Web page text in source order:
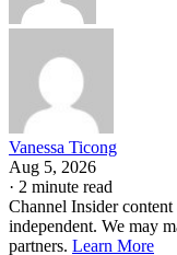
Vanessa Ticong
Aug 5, 2026
· 2 minute read
Channel Insider
independent. We may
partners. Learn More